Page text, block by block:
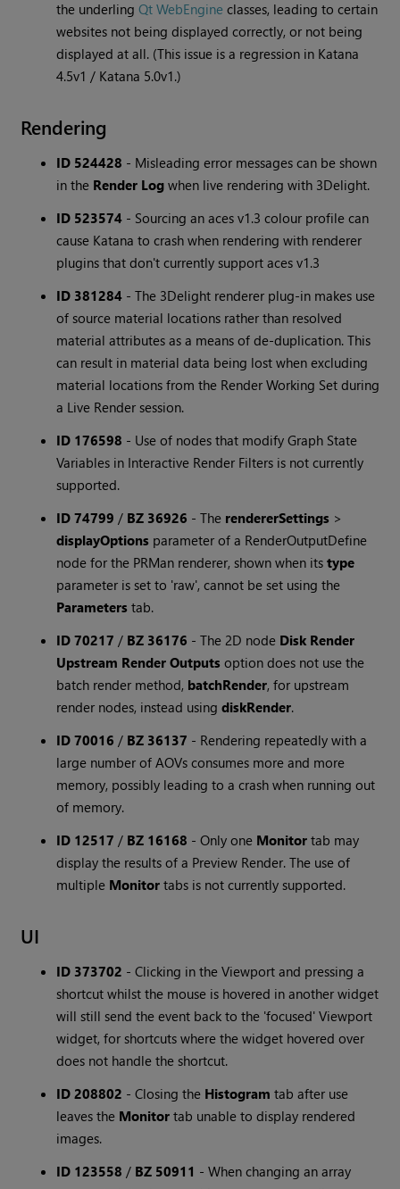
the underlingQt WebEngine classes, leading to certain
websites not being displayed correctly, or not being
displayed at all. (This issue is a regression in Katana
4.5v1 / Katana 5.0v1.)
Rendering
ID 524428 - Misleading error messages can be shown
in the Render Log when live rendering with 3Delight.
ID 523574 - Sourcing an aces v1.3 colour profile can
cause Katana to crash when rendering with renderer
plugins that don't currently support aces v1.3
ID 381284 -The 3Delight renderer plug-in makes use
of source material locations rather than resolved
material attributes as a means of de-duplication. This
can result in material data being lost when excluding
material locations from the Render Working Set during
a Live Render session.
ID 176598 - Use of nodes that modify Graph State
Variables in Interactive Render Filters is not currently
supported.
ID 74799 / BZ 36926 -The rendererSettings >
displayOptions parameter of a RenderOutputDefine
node for the PRMan renderer, shown when itstype
parameter is set to 'raw', cannot be set using the
Parameters tab.
ID 70217 / BZ 36176 -The 2D node Disk Render
Upstream Render Outputs option does not use the
batch render method, batchRender, for upstream
render nodes, instead usingdiskRender.
ID 70016 / BZ 36137 - Rendering repeatedly with a
large number of AOVs consumes more and more
memory, possibly leading to a crash when running out
of memory.
ID 12517 / BZ 16168 -Only one Monitor tab may
display the results of a Preview Render. The use of
multiple Monitor tabs is not currently supported.
UI
ID 373702 -Clicking in the Viewport and pressing a
shortcut whilst the mouse is hovered in another widget
will still send the event back to the 'focused' Viewport
widget, for shortcuts where the widget hovered over
does not handle the shortcut.
ID 208802 -Closing the Histogram tab after use
leaves the Monitor tab unable to display rendered
images.
ID 123558 / BZ 50911 -When changing an array